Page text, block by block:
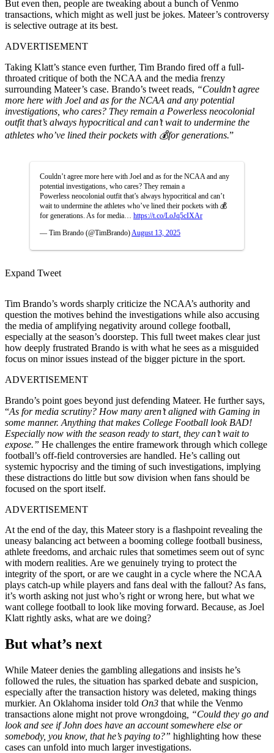
But even then, people are tweaking about a bunch of Venmo
transactions, which might as well just be jokes. Mateer’s controversy
is selective outrage at its best.
ADVERTISEMENT
Taking Klatt’s stance even further, Tim Brando fired off a full-
throated critique of both the NCAA and the media frenzy
surrounding Mateer’s case. Brando’s tweet reads, “Couldn’t agree
more here with Joel and as for the NCAA and any potential
investigations, who cares? They remain a Powerless neocolonial
outfit that’s always hypocritical and can’t wait to undermine the
athletes who’ve lined their pockets with 💰for generations.”
Couldn’t agree more here with Joel and as for the NCAA and any
potential investigations, who cares? They remain a
Powerless neocolonial outfit that’s always hypocritical and can’t
wait to undermine the athletes who’ve lined their pockets with 💰
for generations. As for media… https://t.co/LoJq5cIXAr
— Tim Brando (@TimBrando) August 13, 2025
Expand Tweet
Tim Brando’s words sharply criticize the NCAA’s authority and
question the motives behind the investigations while also accusing
the media of amplifying negativity around college football,
especially at the season’s doorstep. This full tweet makes clear just
how deeply frustrated Brando is with what he sees as a misguided
focus on minor issues instead of the bigger picture in the sport.
ADVERTISEMENT
Brando’s point goes beyond just defending Mateer. He further says,
“As for media scrutiny? How many aren’t aligned with Gaming in
some manner. Anything that makes College Football look BAD!
Especially now with the season ready to start, they can’t wait to
expose.” He challenges the entire framework through which college
football’s off-field controversies are handled. He’s calling out
systemic hypocrisy and the timing of such investigations, implying
these distractions do little but sow division when fans should be
focused on the sport itself.
ADVERTISEMENT
At the end of the day, this Mateer story is a flashpoint revealing the
uneasy balancing act between a booming college football business,
athlete freedoms, and archaic rules that sometimes seem out of sync
with modern realities. Are we genuinely trying to protect the
integrity of the sport, or are we caught in a cycle where the NCAA
plays catch-up while players and fans deal with the fallout? As fans,
it’s worth asking not just who’s right or wrong here, but what we
want college football to look like moving forward. Because, as Joel
Klatt rightly asks, what are we doing?
But what’s next
While Mateer denies the gambling allegations and insists he’s
followed the rules, the situation has sparked debate and suspicion,
especially after the transaction history was deleted, making things
murkier. An Oklahoma insider told On3 that while the Venmo
transactions alone might not prove wrongdoing , “Could they go and
look and see if John does have an account somewhere else or
somebody, you know, that he’s paying to?” highlighting how these
cases can unfold into much larger investigations.